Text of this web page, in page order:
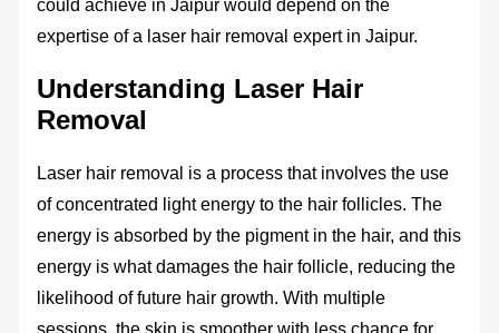
could achieve in Jaipur would depend on the
expertise of a laser hair removal expert in Jaipur.
Understanding Laser Hair
Removal
Laser hair removal is a process that involves the use
of concentrated light energy to the hair follicles. The
energy is absorbed by the pigment in the hair, and this
energy is what damages the hair follicle, reducing the
likelihood of future hair growth. With multiple